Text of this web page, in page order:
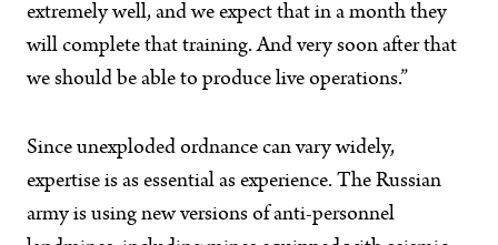
extremely well, and we expect that in a month they
will complete that training. And very soon after that
we should be able to produce live operations.”
Since unexploded ordnance can vary widely,
expertise is as essential as experience. The Russian
army is using new versions of anti-personnel